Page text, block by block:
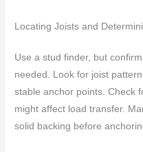
Locating Joists and
Use a stud finder, but
needed. Look for joist
stable anchor points. Check
might affect load transfer.
solid backing before